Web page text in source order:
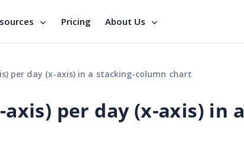
Pricing About Us
per day (x-axis) in a stacking-column chart
per day (x-axis) in a